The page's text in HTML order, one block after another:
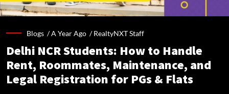
Blogs /A Year Ago /RealtyNXT Staff
Delhi NCR Students: How to Handle
Rent, Roommates, Maintenance, and
Legal Registration for PGs & Flats